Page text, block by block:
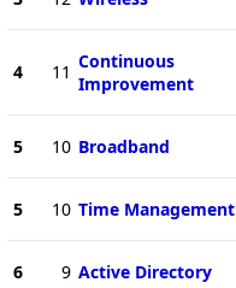
4 11 Continuous
Improvement
5 10 Broadband
5 10 Time Management
6 9 Active Directory